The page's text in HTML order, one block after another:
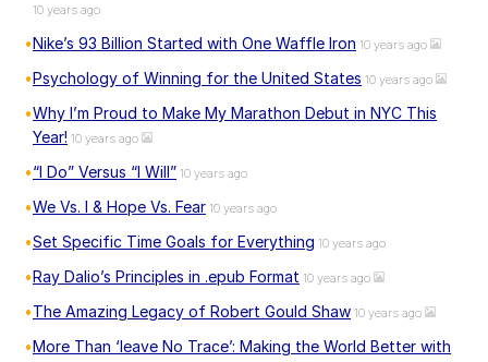
10 years ago
Nike’s 93 Billion Started with One Waffle Iron 10 years ago
Psychology of Winning for the United States 10 years ago
Why I’m Proud to Make My Marathon Debut in NYC This
Year! 10 years ago
“I Do” Versus “I Will” 10 years ago
We Vs. I & Hope Vs. Fear 10 years ago
Set Specific Time Goals for Everything 10 years ago
Ray Dalio’s Principles in .epub Format 10 years ago
The Amazing Legacy of Robert Gould Shaw 10 years ago
More Than ‘leave No Trace’: Making the World Better with